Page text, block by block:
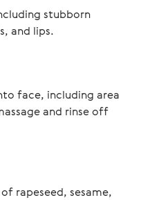
stubborn
and lips.
face, including area
and rinse off
rapeseed, sesame,